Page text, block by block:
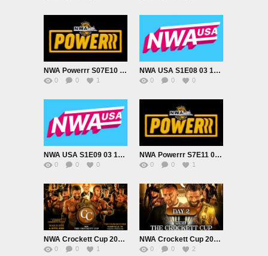
NWA Powerrr S07E10 2022 03 01
0 0 1
NWA USA S1E08 03 10 2022
0 0 0
NWA USA S1E09 03 10 2022
0 0 0
NWA Powerrr S7E11 03 15 2022
0 0 1
NWA Crockett Cup 2022 Night 1 3/19/22
0 0 1
NWA Crockett Cup 2022, Night 2 3/20/22
0 0 2